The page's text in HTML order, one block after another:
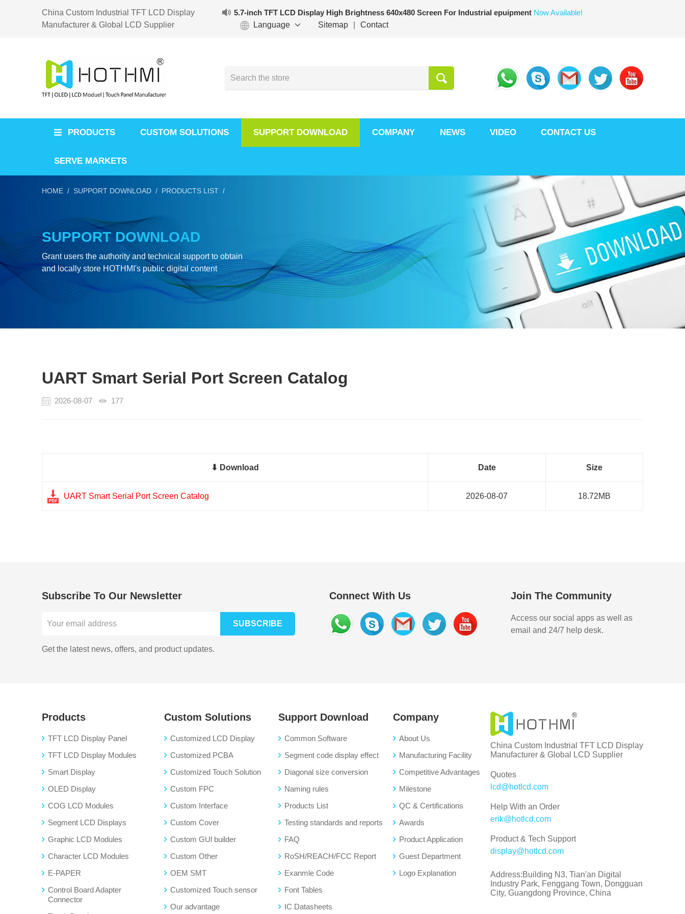
China Custom Industrial TFT LCD Display
Manufacturer & Global LCD Supplier
5.7-inch TFT LCD Display High Brightness 640x480 Screen For Industrial epuipment Now Available!
Language
Sitemap Contact
PRODUCTS CUSTOM SOLUTIONS SUPPORT DOWNLOAD COMPANY NEWS VIDEO CONTACT US
SERVE MARKETS
SUPPORT DOWNLOAD
Grant users the authority and technical support to obtain
and locally store HOTHMI's public digital content
HOME / SUPPORT DOWNLOAD / PRODUCTS LIST /
UART Smart Serial Port Screen Catalog
2026-08-07 177
⬇ Download Date Size
UART Smart Serial Port Screen Catalog 2026-08-07 18.72MB
Subscribe To Our Newsletter
SUBSCRIBE
Get the latest news, offers, and product updates.
Connect With Us Join The Community
Access our social apps as well as
email and 24/7 help desk.
Products
TFT LCD Display Panel
TFT LCD Display Modules
Smart Display
OLED Display
COG LCD Modules
Segment LCD Displays
Graphic LCD Modules
Character LCD Modules
E-PAPER
Control Board Adapter
Connector
Custom Solutions
Customized LCD Display
Customized PCBA
Customized Touch Solution
Custom FPC
Custom Interface
Custom Cover
Custom GUl builder
Custom Other
OEM SMT
Customized Touch sensor
Our advantage
Support Download
Common Software
Segment code display effect
Diagonal size conversion
Naming rules
Products List
Testing standards and reports
FAQ
RoSH/REACH/FCC Report
Exanmle Code
Font Tables
IC Datasheets
Company
About Us
Manufacturing Facility
Competitive Advantages
Milestone
QC & Certifications
Awards
Product Application
Guest Department
Logo Explanation
China Custom Industrial TFT LCD Display
Manufacturer & Global LCD Supplier
Quotes
lcd@hotlcd.com
Help With an Order
erik@hotlcd.com
Product & Tech Support
display@hotlcd.com
Address:Building N3, Tian'an Digital
Industry Park, Fenggang Town, Dongguan
City, Guangdong Province, China